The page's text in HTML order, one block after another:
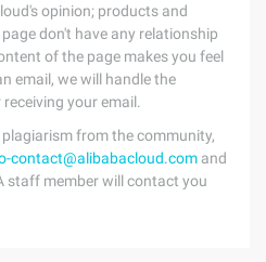
opinion; products and
don't have any relationship
of the page makes you feel
email, we will handle the
your email.
from the community,
contact@alibabacloud.com and
staff member will contact you